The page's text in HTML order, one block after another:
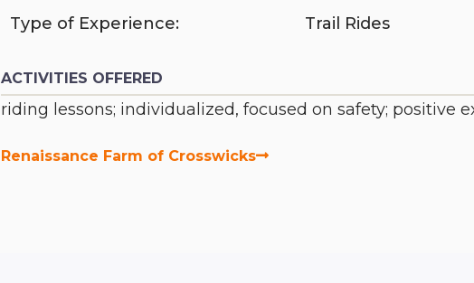
Type of Experience:
Trail Rides
ACTIVITIES OFFERED
riding lessons; individualized, focused on safety; positive
Renaissance Farm of Crosswicks